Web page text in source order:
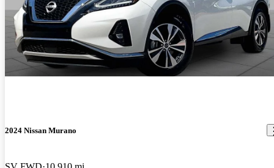
2024 Nissan Murano